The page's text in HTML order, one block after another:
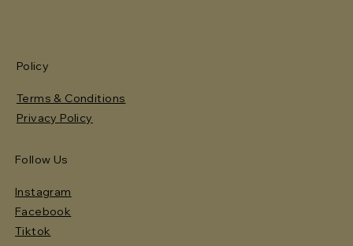
Policy
Terms & Conditions
Privacy Policy
Follow Us
Instagram
Facebook
Tiktok